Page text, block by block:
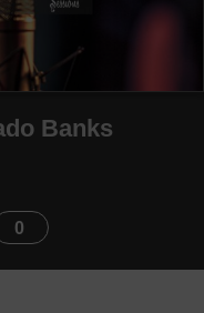
0
Banks